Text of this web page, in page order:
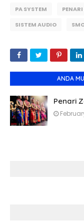
PA SYSTEM
SISTEM AUDIO
ANDA
Penari